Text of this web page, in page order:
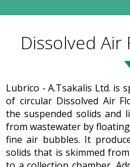
Dissolved Air
Lubrico - A.Tsakalis Ltd. is
of circular Dissolved Air
the suspended solids and
from wastewater by
fine air bubbles. It
solids that is skimmed